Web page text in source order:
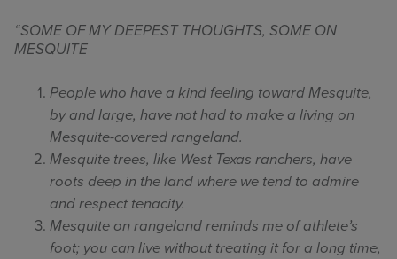
“SOME OF MY DEEPEST THOUGHTS, SOME ON
MESQUITE
People who have a kind feeling toward Mesquite,
by and large, have not had to make a living on
Mesquite-covered rangeland.
Mesquite trees, like West Texas ranchers, have
roots deep in the land where we tend to admire
and respect tenacity.
Mesquite on rangeland reminds me of athlete’s
foot; you can live without treating it for a long time,